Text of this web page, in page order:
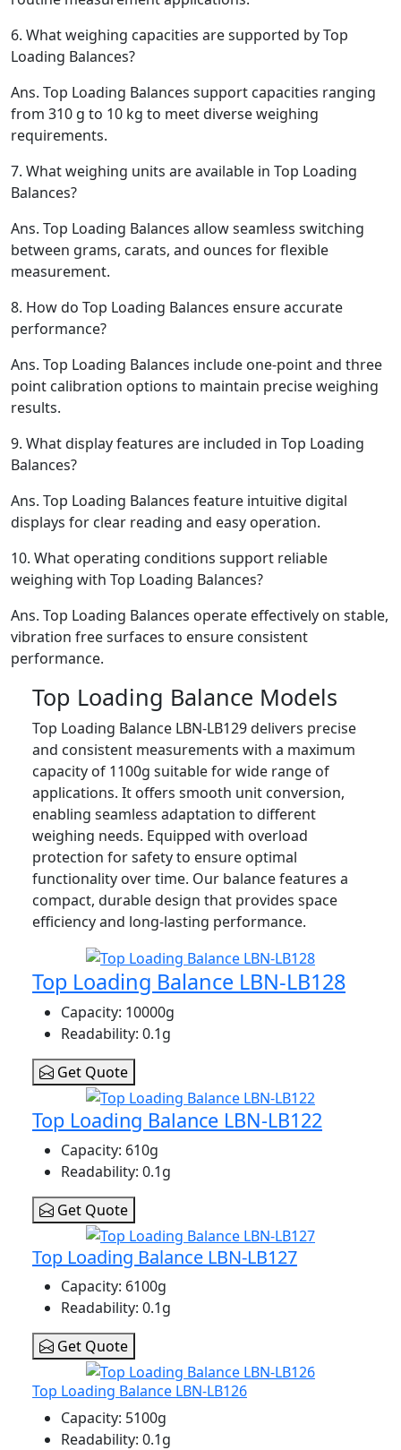
6. What weighing capacities are supported by Top
Loading Balances?
Ans. Top Loading Balances support capacities ranging
from 310 g to 10 kg to meet diverse weighing
requirements.
7. What weighing units are available in Top Loading
Balances?
Ans. Top Loading Balances allow seamless switching
between grams, carats, and ounces for flexible
measurement.
8. How do Top Loading Balances ensure accurate
performance?
Ans. Top Loading Balances include one-point and three
point calibration options to maintain precise weighing
results.
9. What display features are included in Top Loading
Balances?
Ans. Top Loading Balances feature intuitive digital
displays for clear reading and easy operation.
10. What operating conditions support reliable
weighing with Top Loading Balances?
Ans. Top Loading Balances operate effectively on stable,
vibration free surfaces to ensure consistent
performance.
Top Loading Balance Models
Top Loading Balance LBN-LB129 delivers precise
and consistent measurements with a maximum
capacity of 1100g suitable for wide range of
applications. It offers smooth unit conversion,
enabling seamless adaptation to different
weighing needs. Equipped with overload
protection for safety to ensure optimal
functionality over time. Our balance features a
compact, durable design that provides space
efficiency and long-lasting performance.
Top Loading Balance LBN-LB128
Capacity: 10000g
Readability: 0.1g
Get Quote
Top Loading Balance LBN-LB122
Capacity: 610g
Readability: 0.1g
Get Quote
Top Loading Balance LBN-LB127
Capacity: 6100g
Readability: 0.1g
Get Quote
Top Loading Balance LBN-LB126
Capacity: 5100g
Readability: 0.1g